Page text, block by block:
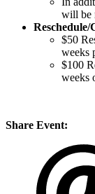
will be
Reschedule/
$50
weeks
$100
weeks
Share Event: